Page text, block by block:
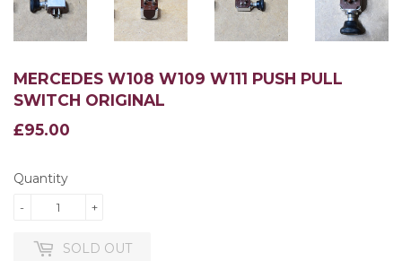
MERCEDES W108 W109 W111 PUSH PULL
SWITCH ORIGINAL
£95.00
Quantity
+
-
SOLD OUT